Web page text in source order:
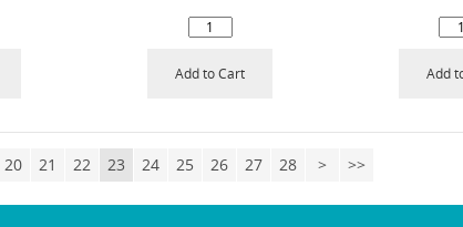
Add to Cart Add
20 21 22 23 24 25 26 27 28 > >>